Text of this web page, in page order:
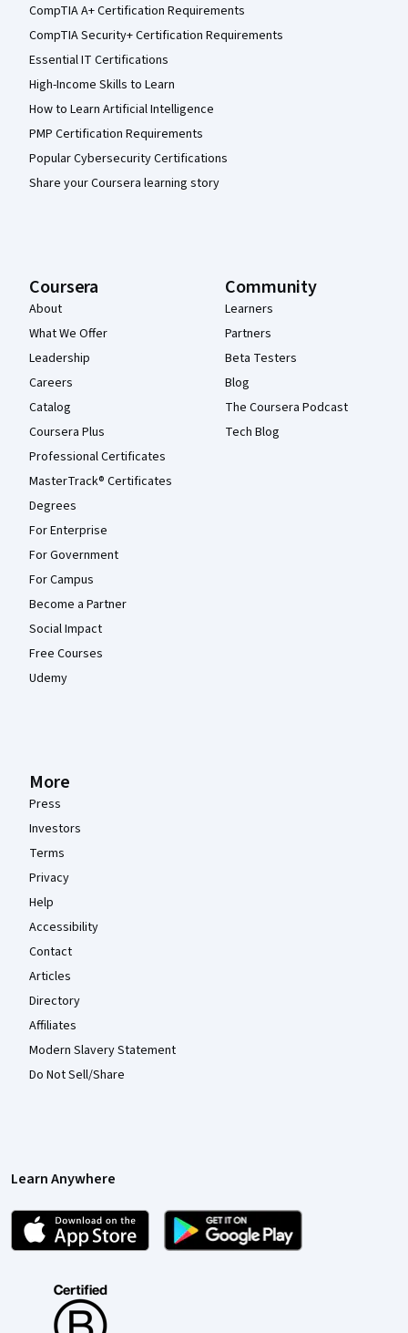
CompTIA A+ Certification Requirements
CompTIA Security+ Certification Requirements
Essential IT Certifications
High-Income Skills to Learn
How to Learn Artificial Intelligence
PMP Certification Requirements
Popular Cybersecurity Certifications
Share your Coursera learning story
Coursera
About
What We Offer
Leadership
Careers
Catalog
Coursera Plus
Professional Certificates
MasterTrack® Certificates
Degrees
For Enterprise
For Government
For Campus
Become a Partner
Social Impact
Free Courses
Udemy
Community
Learners
Partners
Beta Testers
Blog
The Coursera Podcast
Tech Blog
More
Press
Investors
Terms
Privacy
Help
Accessibility
Contact
Articles
Directory
Affiliates
Modern Slavery Statement
Do Not Sell/Share
Learn Anywhere